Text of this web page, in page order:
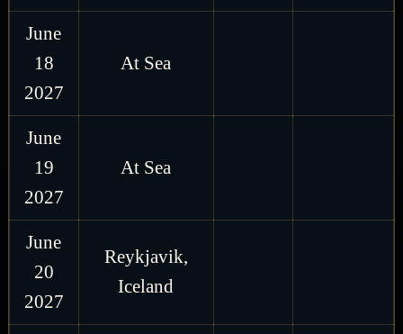
June
18
2027
At Sea
June
19
2027
At Sea
June
20
2027
Reykjavik,
Iceland